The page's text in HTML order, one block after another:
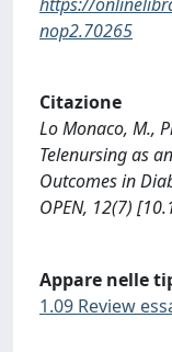
nop2.70265
Citazione
Lo Monaco, M.,
Telenursing as
Outcomes in
OPEN, 12(7)
Appare nelle
1.09 Review